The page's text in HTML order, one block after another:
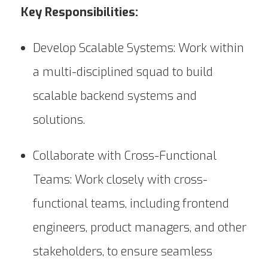
Key Responsibilities:
Develop Scalable Systems: Work within
a multi-disciplined squad to build
scalable backend systems and
solutions.
Collaborate with Cross-Functional
Teams: Work closely with cross-
functional teams, including frontend
engineers, product managers, and other
stakeholders, to ensure seamless